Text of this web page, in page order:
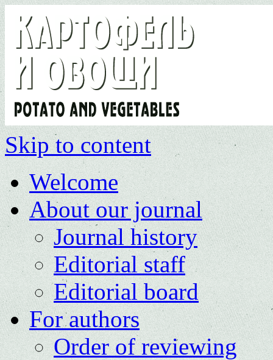
Skip to content
Welcome
About our journal
Journal history
Editorial staff
Editorial board
For authors
Order of reviewing